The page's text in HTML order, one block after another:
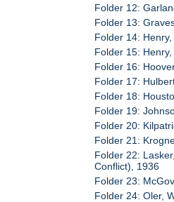
Folder 12:
Folder 13:
Folder 14:
Folder 15:
Folder 16:
Folder 17:
Folder 18:
Folder 19:
Folder 20:
Folder 21:
Folder 22:
Conflict), 1936
Folder 23:
Folder 24: Oler,